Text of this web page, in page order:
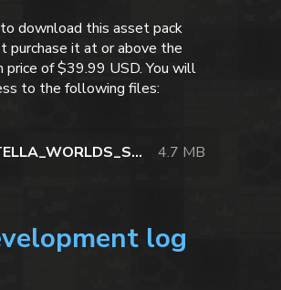
download this asset pack
purchase it at or above the
price of $39.99 USD. You will
to the following files:
VISUSTELLA_WORLDS_SPACE_STATION_VOL01.zip 4.7 MB
log